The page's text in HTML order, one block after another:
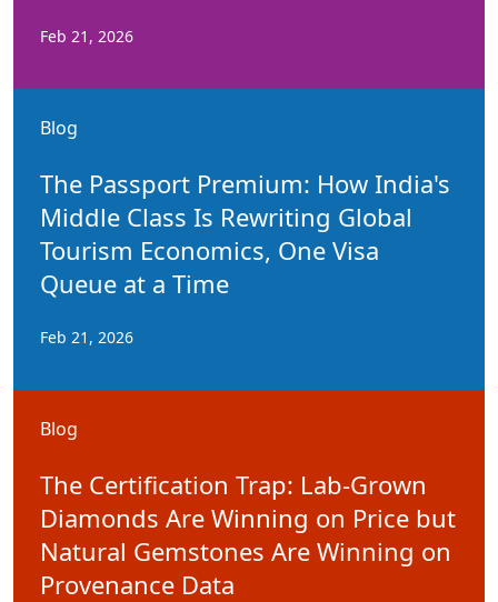
Feb 21, 2026
Blog
The Passport Premium: How India's
Middle Class Is Rewriting Global
Tourism Economics, One Visa
Queue at a Time
Feb 21, 2026
Blog
The Certification Trap: Lab-Grown
Diamonds Are Winning on Price but
Natural Gemstones Are Winning on
Provenance Data